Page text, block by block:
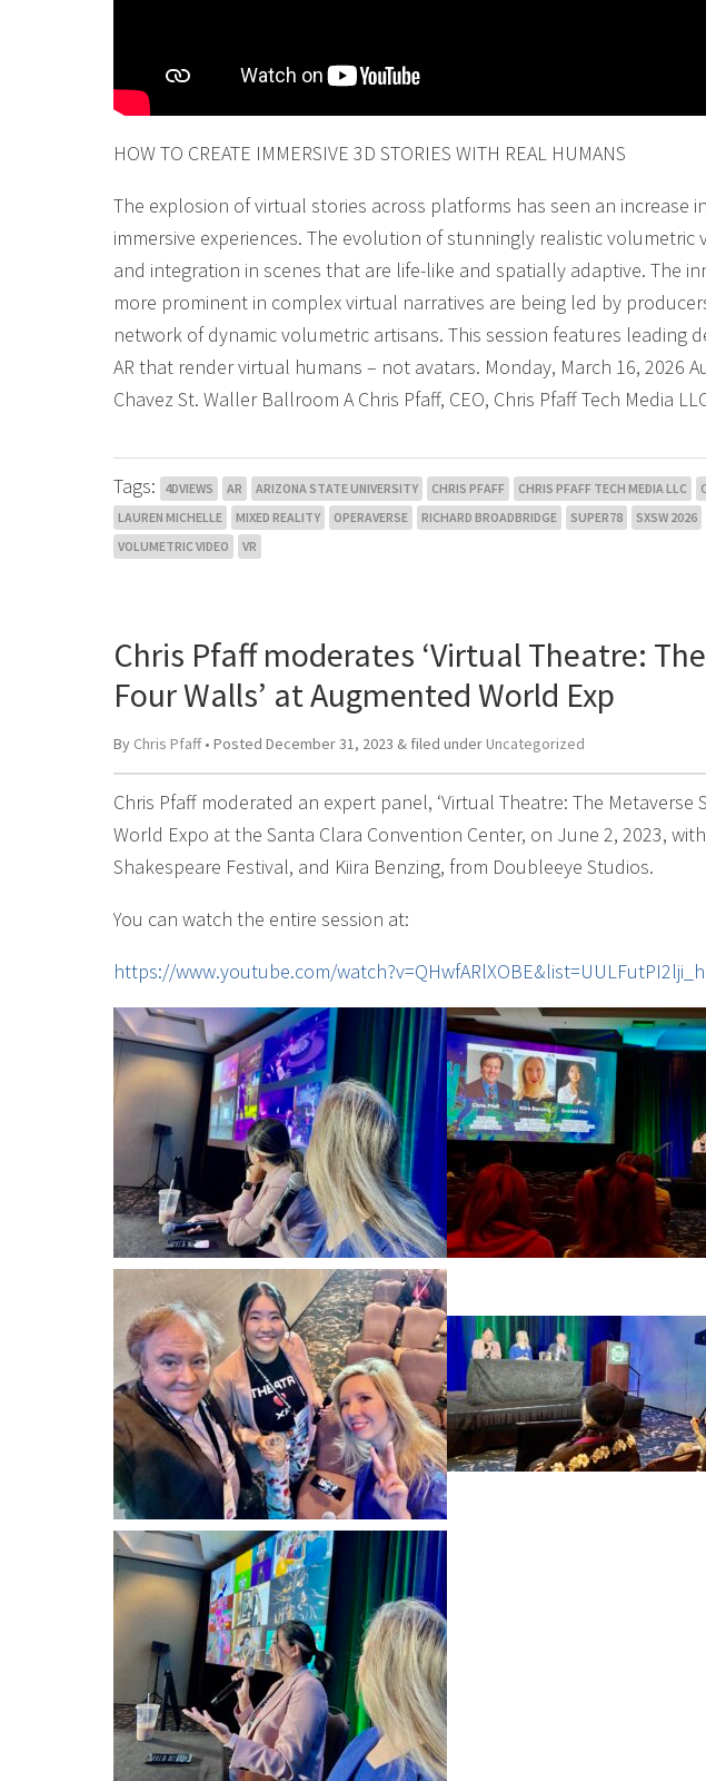
HOW TO CREATE IMMERSIVE 3D STORIES WITH REAL HUMANS
The explosion of virtual stories across platforms has seen an increase
immersive experiences. The evolution of stunningly realistic
and integration in scenes that are life-like and spatially adaptive. The
more prominent in complex virtual narratives are being led by
network of dynamic volumetric artisans. This session features leading
AR that render virtual humans – not avatars. Monday, March 16, 2026
Chavez St. Waller Ballroom A Chris Pfaff, CEO, Chris Pfaff Tech Media
Tags: 4DVIEWS AR ARIZONA STATE UNIVERSITY CHRIS PFAFF CHRIS PFAFF TECH MEDIA LLC
LAUREN MICHELLE
MIXED REALITY OPERAVERSE RICHARD BROADBRIDGE SUPER78 SXSW 2026
VOLUMETRIC VIDEO
VR
Chris Pfaff moderates ‘Virtual Theatre:
Four Walls’ at Augmented World Exp
By Chris Pfaff• Posted December 31, 2023 & filed under Uncategorized
Chris Pfaff moderated an expert panel, ‘Virtual Theatre: The Metaverse
World Expo at the Santa Clara Convention Center, on June 2, 2023,
Shakespeare Festival, and Kiira Benzing, from Doubleeye Studios.
You can watch the entire session at:
https://www.youtube.com/